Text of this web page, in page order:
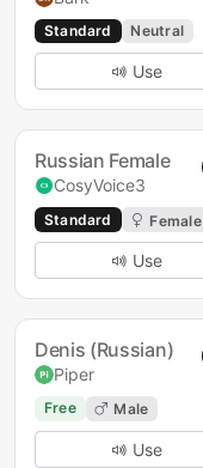
Standard Neutral
Use
Russian Female
CosyVoice3
Standard Female
Use
Denis (Russian)
Piper
Free Male
Use